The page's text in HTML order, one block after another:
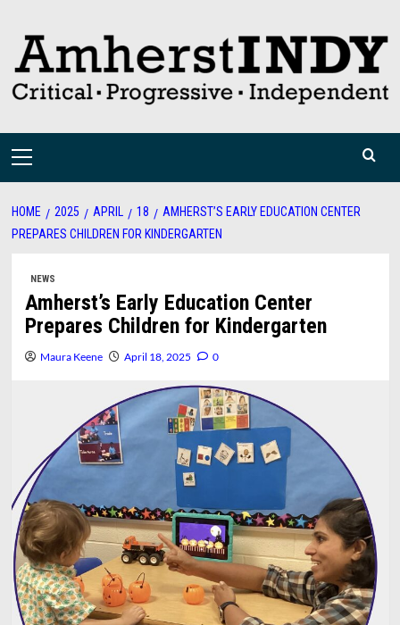
content
Primary
HOME 2025 APRIL 18
AMHERST’S EARLY EDUCATION CENTER
PREPARES CHILDREN FOR KINDERGARTEN
NEWS
Amherst’s Early Education Center
Prepares Children for Kindergarten
Maura Keene April 18, 2025 0